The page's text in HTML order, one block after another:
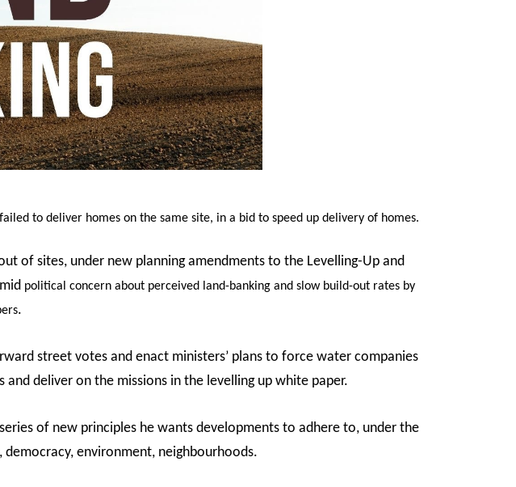
to deliver homes on the same site, in a bid to speed up delivery of homes.
of sites, under new planning amendments to the Levelling-Up and
political concern about perceived land-banking and slow build-out rates by
.
street votes and enact ministers’ plans to force water companies
deliver on the missions in the levelling up white paper.
of new principles he wants developments to adhere to, under the
environment, neighbourhoods.